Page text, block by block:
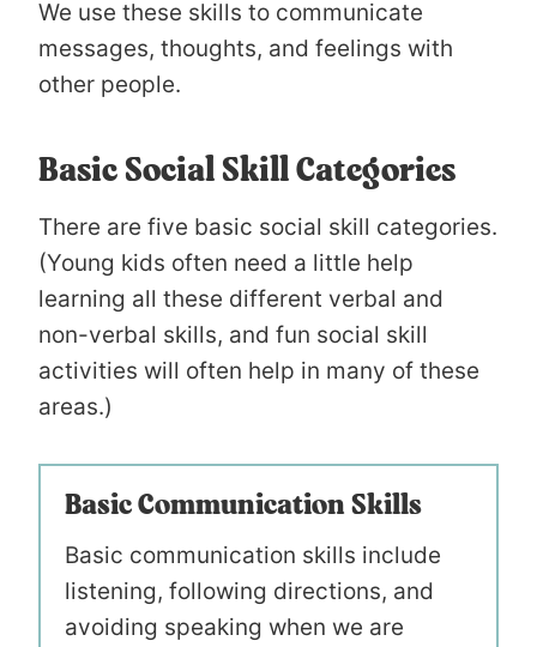
We use these skills to communicate
messages, thoughts, and feelings with
other people.
Basic Social Skill Categories
There are five basic social skill categories.
(Young kids often need a little help
learning all these different verbal and
non-verbal skills, and fun social skill
activities will often help in many of these
areas.)
Basic Communication Skills
Basic communication skills include
listening, following directions, and
avoiding speaking when we are